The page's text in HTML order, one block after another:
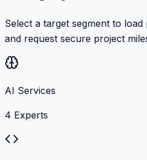
Select a target segment to load
and request secure project
AI Services
4 Experts